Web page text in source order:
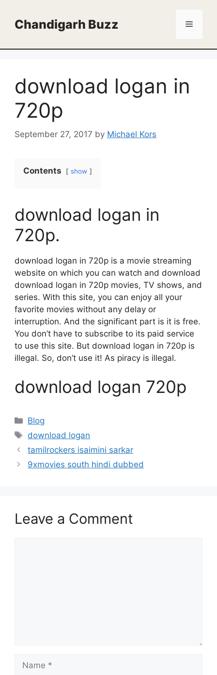
contentChandigarh Buzz Menu
download logan in
720p
September 27, 2017 by Michael Kors
Contents show
download logan in
720p.
download logan in 720p is a movie streaming
website on which you can watch and download
download logan in 720p movies, TV shows, and
series. With this site, you can enjoy all your
favorite movies without any delay or
interruption. And the significant part is it is free.
You don’t have to subscribe to its paid service
to use this site. But download logan in 720p is
illegal. So, don’t use it! As piracy is illegal.
download logan 720p
Categories
Blog
Tags
download logan
tamilrockers isaimini sarkar
9xmovies south hindi dubbed
Leave a Comment
Name